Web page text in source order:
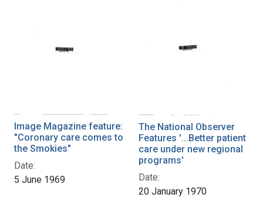
Image Magazine feature:
"Coronary care comes to
the Smokies"
Date:
5 June 1969
The National Observer
Features '...Better patient
care under new regional
programs'
Date:
20 January 1970